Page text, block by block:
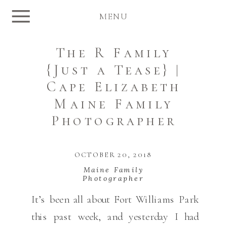
MENU
The R Family
{Just a Tease} |
Cape Elizabeth
Maine Family
Photographer
OCTOBER 20, 2018
Maine Family
Photographer
It’s been all about Fort Williams Park
this past week, and yesterday I had